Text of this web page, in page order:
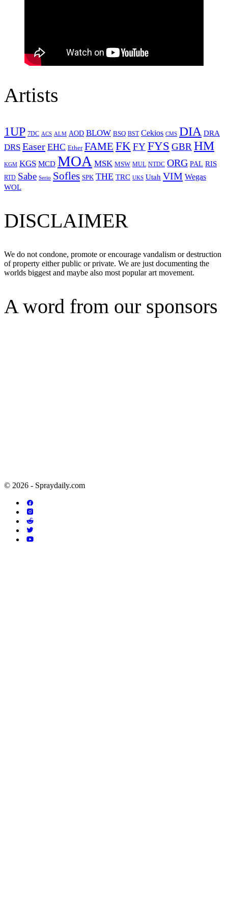
Artists
1UP 7DC ACS ALM AOD BLOW BSQ BST Cekios CMS DIA DRA
DRS Easer EHC Ether FAME FK FYFYS GBR HM
KGM KGS MCD MOA MSK MSW MUL NTDC ORG PAL RIS
RTD Sabe Serio Sofles SPK THE TRC UKS Utah VIM Wegas
WOL
DISCLAIMER
We do not condone, promote or encourage vandalism or destruction
of property either public or private. We are just documenting the
worlds biggest and maybe also most popular art movement.
A word from our sponsors
© 2026 - Spraydaily.com